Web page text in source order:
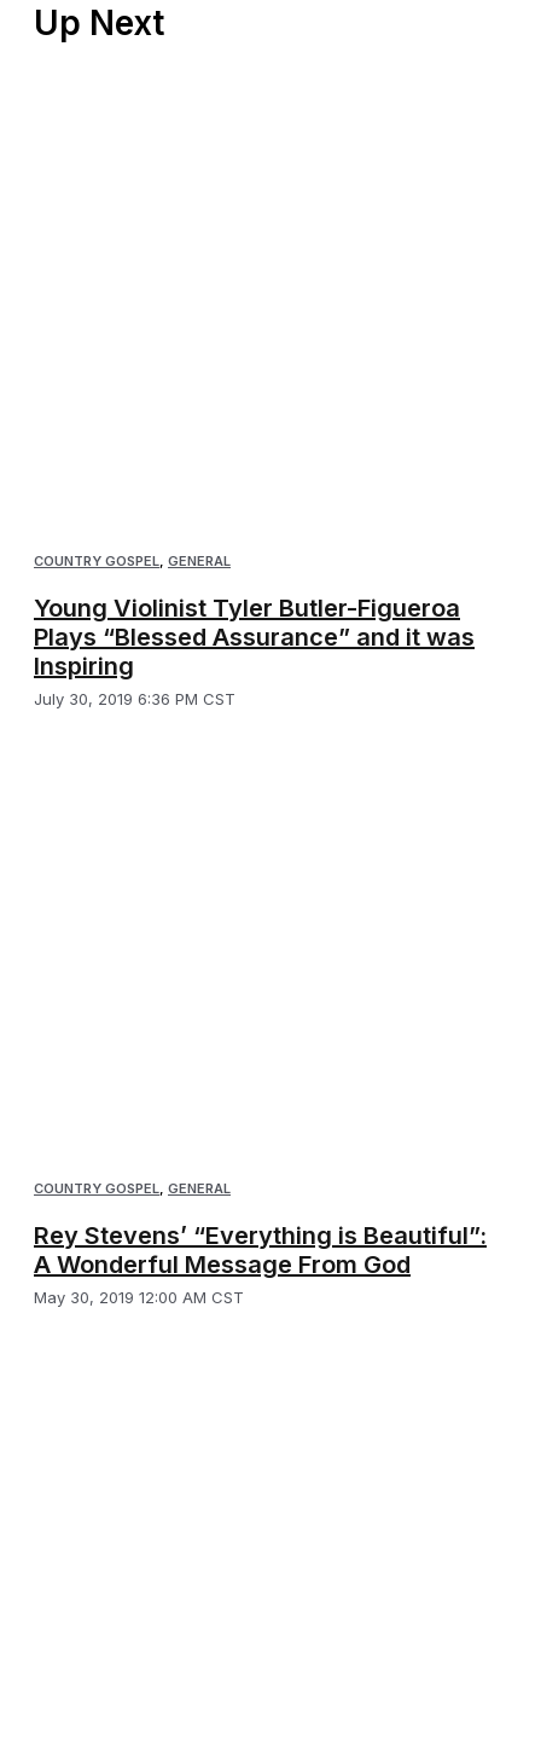
COUNTRY GOSPEL, GENERAL
Young Violinist Tyler Butler-Figueroa
Plays “Blessed Assurance” and it was
Inspiring
July 30, 2019 6:36 PM CST
COUNTRY GOSPEL, GENERAL
Rey Stevens’ “Everything is Beautiful”:
A Wonderful Message From God
May 30, 2019 12:00 AM CST
Up Next